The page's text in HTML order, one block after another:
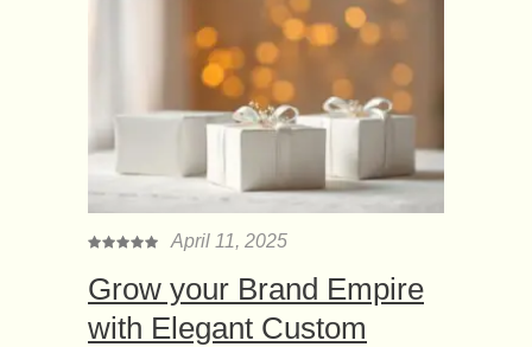
April 11, 2025
Grow your Brand Empire
with Elegant Custom